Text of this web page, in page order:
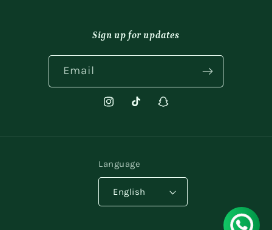
Sign up for updates
Email
InstagramTikTokSnapchat
Language
English